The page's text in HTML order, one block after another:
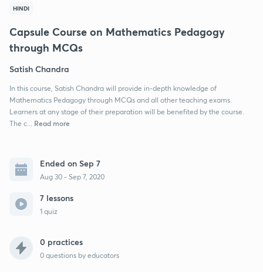
HINDI
Capsule Course on Mathematics Pedagogy
through MCQs
Satish Chandra
In this course, Satish Chandra will provide in-depth knowledge of
Mathematics Pedagogy through MCQs and all other teaching exams.
Learners at any stage of their preparation will be benefited by the course.
The c...
Read more
Ended on Sep 7
Aug 30 - Sep 7, 2020
7 lessons
1 quiz
0 practices
0 questions by educators